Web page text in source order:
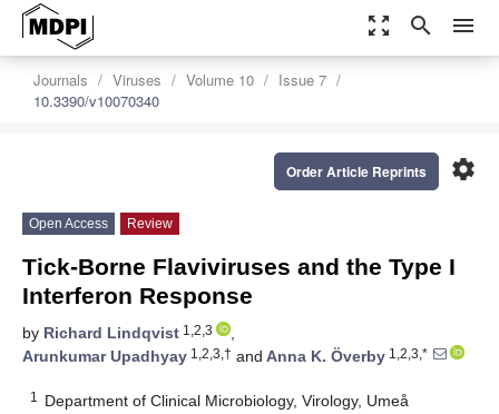
zoom_out_map search menu
Journals Viruses Volume 10
Issue 7
10.3390/v10070340
settings
Order Article Reprints
Open Access Review
Tick-Borne Flaviviruses and the Type I
Interferon Response
by Richard Lindqvist 1,2,3
,
Arunkumar Upadhyay 1,2,3,† and Anna K. Överby 1,2,3,*
1
Department of Clinical Microbiology, Virology, Umeå